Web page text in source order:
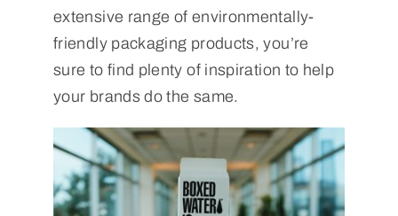
extensive range of environmentally-
friendly packaging products, you’re
sure to find plenty of inspiration to help
your brands do the same.